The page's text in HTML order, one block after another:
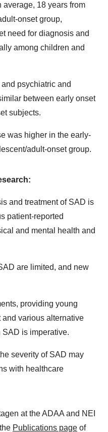
average, 18 years from
onset group,
need for diagnosis and
among children and
psychiatric and
between early onset
subjects.
was higher in the early-
adult-onset group.
and treatment of SAD is
patient-reported
and mental health and
are limited, and new
providing young
various alternative
is imperative.
severity of SAD may
with healthcare
at the ADAA and NEI
Publications page of